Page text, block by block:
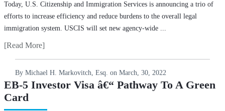
Today, U.S. Citizenship and Immigration Services is announcing a trio of
efforts to increase efficiency and reduce burdens to the overall legal
immigration system. USCIS will set new agency-wide ...
[Read More]
By Michael H. Markovitch, Esq. on March, 30, 2022
EB-5 Investor Visa â€“ Pathway To A Green
Card